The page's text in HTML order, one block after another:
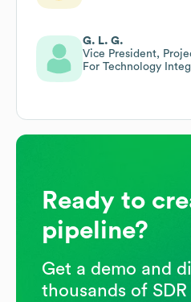
G. L. G.
Vice President,
For Technology
Ready to
pipeline?
Get a demo and
thousands of SDR